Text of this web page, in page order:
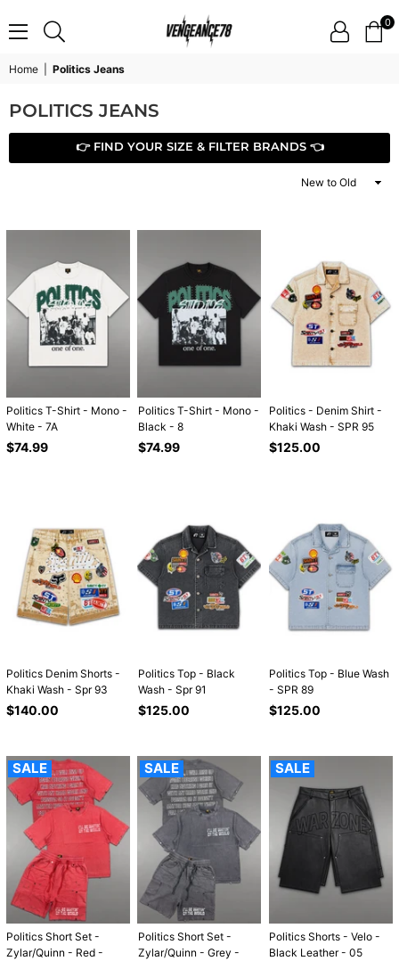
0
Home Politics Jeans
POLITICS JEANS
👉 FIND YOUR SIZE & FILTER BRANDS 👈
Sort
Politics T-Shirt - Mono -
White - 7A
Regular
$74.99
Politics T-Shirt - Mono -
Black - 8
Regular
$74.99
Politics - Denim Shirt -
Khaki Wash - SPR 95
Regular
$125.00
Politics Denim Shorts -
Khaki Wash - Spr 93
Regular
$140.00
Politics Top - Black
Wash - Spr 91
Regular
$125.00
Politics Top - Blue Wash
- SPR 89
Regular
$125.00
SALE
Politics Short Set -
Zylar/Quinn - Red -
SALE
Politics Short Set -
Zylar/Quinn - Grey -
SALE
Politics Shorts - Velo -
Black Leather - 05